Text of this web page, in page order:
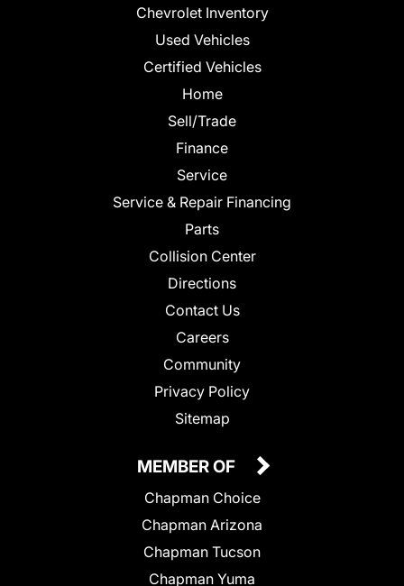
Chevrolet Inventory
Used Vehicles
Certified Vehicles
Home
Sell/Trade
Finance
Service
Service & Repair Financing
Parts
Collision Center
Directions
Contact Us
Careers
Community
Privacy Policy
Sitemap
MEMBER OF
Chapman Choice
Chapman Arizona
Chapman Tucson
Chapman Yuma